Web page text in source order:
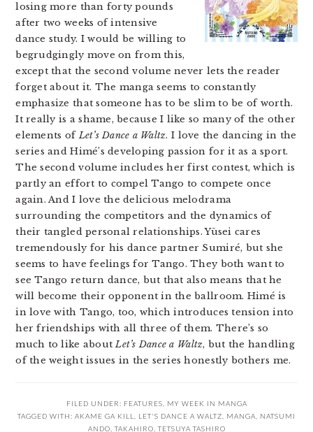
losing more than forty pounds
after two weeks of intensive
dance study. I would be willing to
begrudgingly move on from this,
except that the second volume never lets the reader
forget about it. The manga seems to constantly
emphasize that someone has to be slim to be of worth.
It really is a shame, because I like so many of the other
elements ofLet’s Dance a Waltz. I love the dancing in the
series and Himé’s developing passion for it as a sport.
The second volume includes her first contest, which is
partly an effort to compel Tango to compete once
again. And I love the delicious melodrama
surrounding the competitors and the dynamics of
their tangled personal relationships. Yūsei cares
tremendously for his dance partner Sumiré, but she
seems to have feelings for Tango. They both want to
see Tango return dance, but that also means that he
will become their opponent in the ballroom. Himé is
in love with Tango, too, which introduces tension into
her friendships with all three of them. There’s so
much to like aboutLet’s Dance a Waltz, but the handling
of the weight issues in the series honestly bothers me.
FILED UNDER: FEATURES
MY WEEK IN MANGA
TAGGED WITH: AKAME GA KILL LET'S DANCE A WALTZ MANGA
NATSUMI
ANDO TAKAHIRO TETSUYA TASHIRO